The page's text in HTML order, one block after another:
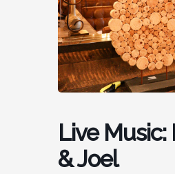
Live Music:
& Joel